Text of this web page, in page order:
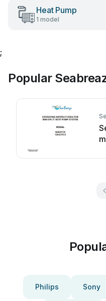
Heat Pump
1 model
;
Popular
Philips Sony